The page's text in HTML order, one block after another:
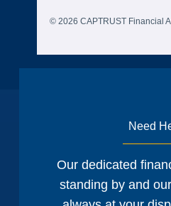
© 2026 CAPTRUST Financial
Need
Our dedicated
standing by and